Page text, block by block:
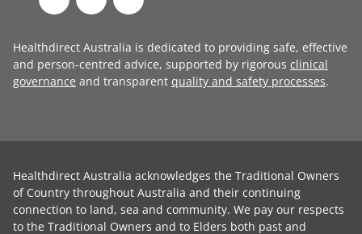
Healthdirect Australia is dedicated to providing safe, effective
and person-centred advice, supported by rigorous clinical
governance and transparent quality and safety processes.
Healthdirect Australia acknowledges the Traditional Owners
of Country throughout Australia and their continuing
connection to land, sea and community. We pay our respects
to the Traditional Owners and to Elders both past and